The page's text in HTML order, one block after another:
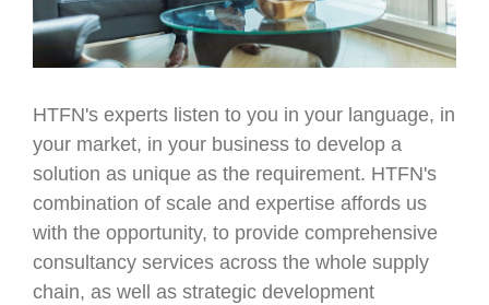
HTFN's experts listen to you in your language, in
your market, in your business to develop a
solution as unique as the requirement. HTFN's
combination of scale and expertise affords us
with the opportunity, to provide comprehensive
consultancy services across the whole supply
chain, as well as strategic development